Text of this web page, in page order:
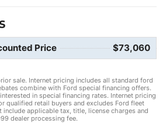
Price $73,060
sale. Internet pricing includes all standard ford
combine with Ford special financing offers.
in special financing rates. Internet pricing
qualified retail buyers and excludes Ford fleet
include applicable tax, title, license charges and
dealer processing fee.